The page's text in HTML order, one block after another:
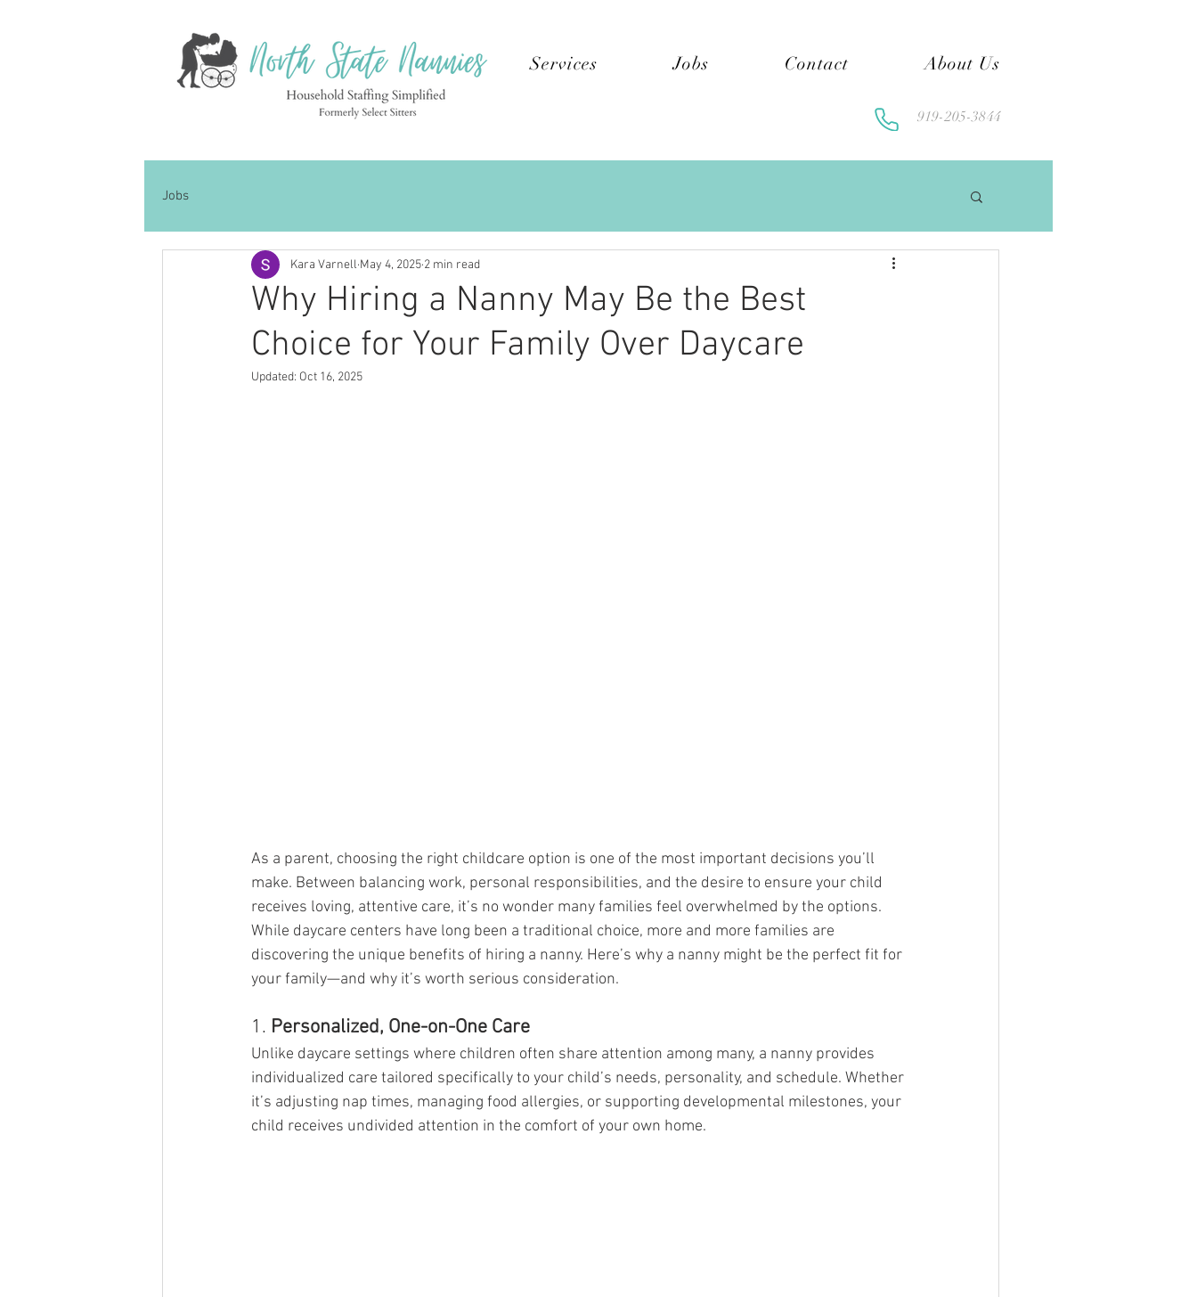
Services Jobs Contact About Us
919-205-3844
Jobs
Why Hiring a Nanny May Be the Best
Choice for Your Family Over Daycare
Kara Varnell May 4, 2025 2 min read
Updated: Oct 16, 2025
As a parent, choosing the right childcare option is one of the most important decisions you’ll
make. Between balancing work, personal responsibilities, and the desire to ensure your child
receives loving, attentive care, it’s no wonder many families feel overwhelmed by the options.
While daycare centers have long been a traditional choice, more and more families are
discovering the unique benefits of hiring a nanny. Here’s why a nanny might be the perfect fit for
your family—and why it’s worth serious consideration.
1. Personalized, One-on-One Care
Unlike daycare settings where children often share attention among many, a nanny provides
individualized care tailored specifically to your child’s needs, personality, and schedule. Whether
it’s adjusting nap times, managing food allergies, or supporting developmental milestones, your
child receives undivided attention in the comfort of your own home.